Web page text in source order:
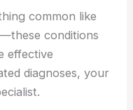
common like
conditions
effective
diagnoses, your